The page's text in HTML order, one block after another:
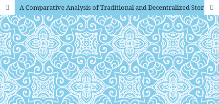
A Comparative Analysis of Traditional and Decentralized Storage Systems in the Digital Age